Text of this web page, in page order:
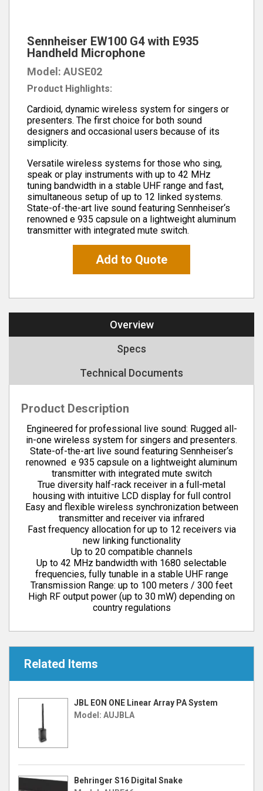
Sennheiser EW100 G4 with E935
Handheld Microphone
Model: AUSE02
Product Highlights:
Cardioid, dynamic wireless system for singers or
presenters. The first choice for both sound
designers and occasional users because of its
simplicity.
Versatile wireless systems for those who sing,
speak or play instruments with up to 42 MHz
tuning bandwidth in a stable UHF range and fast,
simultaneous setup of up to 12 linked systems.
State-of-the-art live sound featuring Sennheiser‘s
renowned e 935 capsule on a lightweight aluminum
transmitter with integrated mute switch.
Add to Quote
Overview
Specs
Technical Documents
Product Description
Engineered for professional live sound: Rugged all-
in-one wireless system for singers and presenters.
State-of-the-art live sound featuring Sennheiser‘s
renowned e 935 capsule on a lightweight aluminum
transmitter with integrated mute switch
True diversity half-rack receiver in a full-metal
housing with intuitive LCD display for full control
Easy and flexible wireless synchronization between
transmitter and receiver via infrared
Fast frequency allocation for up to 12 receivers via
new linking functionality
Up to 20 compatible channels
Up to 42 MHz bandwidth with 1680 selectable
frequencies, fully tunable in a stable UHF range
Transmission Range: up to 100 meters / 300 feet
High RF output power (up to 30 mW) depending on
country regulations
Related Items
JBL EON ONE Linear Array PA System
Model: AUJBLA
Behringer S16 Digital Snake